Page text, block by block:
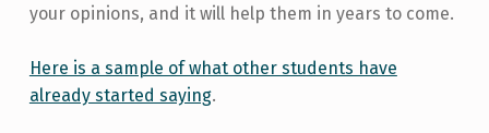
your opinions, and it will help them in years to come.
Here is a sample of what other students have
already started saying.